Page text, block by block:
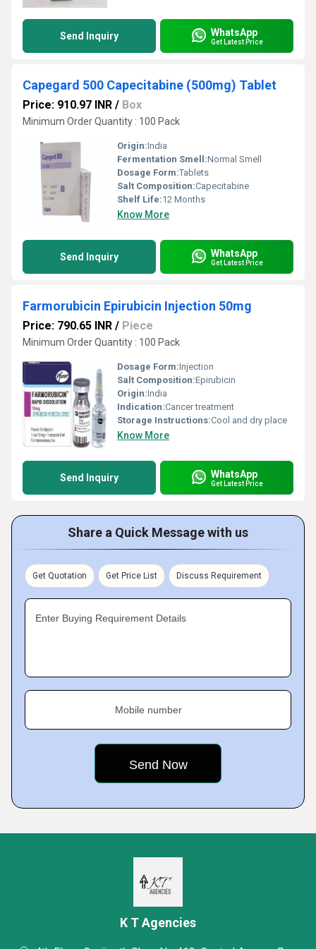
Send Inquiry WhatsApp
Get Latest Price
Capegard 500 Capecitabine (500mg) Tablet
Price: 910.97 INR / Box
Minimum Order Quantity : 100 Pack
Origin:India
Fermentation Smell:Normal Smell
Dosage Form:Tablets
Salt Composition:Capecitabine
Shelf Life:12 Months
Know More
Send Inquiry WhatsApp
Get Latest Price
Farmorubicin Epirubicin Injection 50mg
Price: 790.65 INR / Piece
Minimum Order Quantity : 100 Pack
Dosage Form:Injection
Salt Composition:Epirubicin
Origin:India
Indication:Cancer treatment
Storage Instructions:Cool and dry place
Know More
Send Inquiry WhatsApp
Get Latest Price
Share a Quick Message with us
Get Quotation Get Price List Discuss Requirement
Enter Buying Requirement Details
Mobile number
K T Agencies